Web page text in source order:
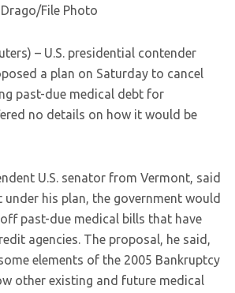
Drago/File Photo
– U.S. presidential contender
a plan on Saturday to cancel
past-due medical debt for
no details on how it would be
U.S. senator from Vermont, said
his plan, the government would
past-due medical bills that have
agencies. The proposal, he said,
elements of the 2005 Bankruptcy
other existing and future medical